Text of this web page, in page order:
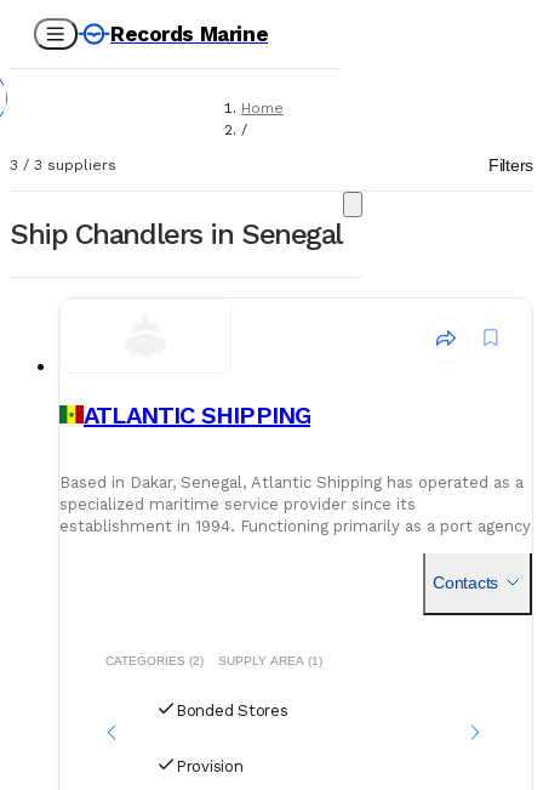
Records Marine
Home
/
Ship Chandlers
3 / 3 suppliers Filters
Ship Chandlers in Senegal
ATLANTIC SHIPPING
Based in Dakar, Senegal, Atlantic Shipping has operated as a
specialized maritime service provider since its
establishment in 1994. Functioning primarily as a port agency
Contacts
CATEGORIES (2) SUPPLY AREA (1)
Bonded Stores
Provision